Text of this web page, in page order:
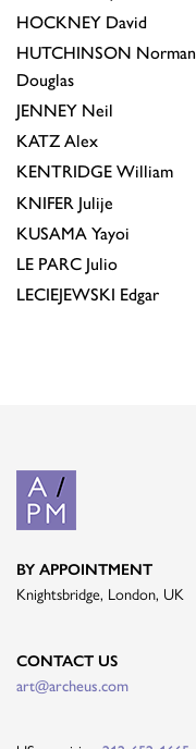
HOCKNEY David
HUTCHINSON Norman
Douglas
JENNEY Neil
KATZ Alex
KENTRIDGE William
KNIFER Julije
KUSAMA Yayoi
LE PARC Julio
LECIEJEWSKI Edgar
BY APPOINTMENT
Knightsbridge, London, UK
CONTACT US
art@archeus.com